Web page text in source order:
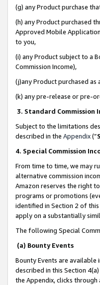
(g) any Product purchase
(h) any Product purchased
Approved Mobile
to you,
(i) any Product subject to a
Commission Income),
(j)any Product purchased
(k) any pre-release or pre-
3. Standard Commission
Subject to the limitations
described in the Appendix(”
4. Special Commission
From time to time, we may
alternative commission
Amazon reserves the right
programs or promotions
identified in Section 2 of
apply on a substantially
The following Special
(a) Bounty Events
Bounty Events are available
described in this Section
the Appendix, clicks